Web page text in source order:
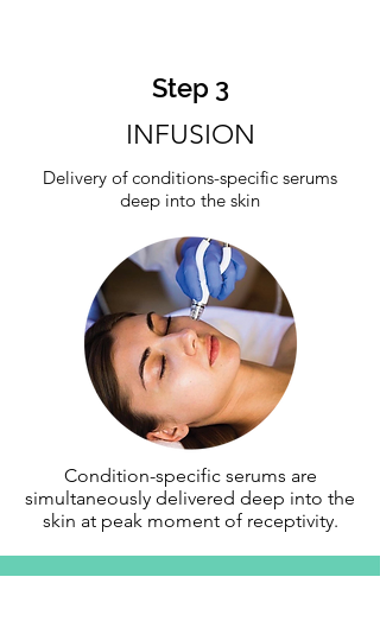
Step 3
INFUSION
Delivery of conditions-specific serums
deep into the skin
Condition-specific serums are
simultaneously delivered deep into the
skin at peak moment of receptivity.